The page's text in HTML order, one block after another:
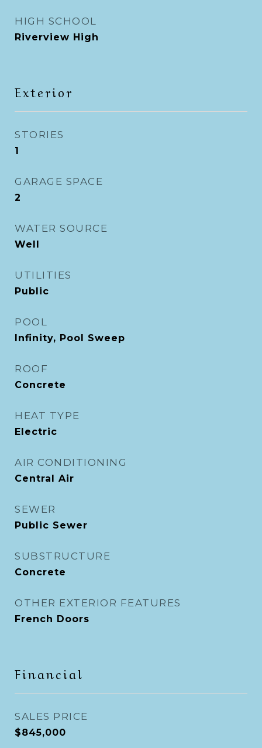
HIGH SCHOOL
Riverview High
Exterior
STORIES
1
GARAGE SPACE
2
WATER SOURCE
Well
UTILITIES
Public
POOL
Infinity, Pool Sweep
ROOF
Concrete
HEAT TYPE
Electric
AIR CONDITIONING
Central Air
SEWER
Public Sewer
SUBSTRUCTURE
Concrete
OTHER EXTERIOR FEATURES
French Doors
Financial
SALES PRICE
$845,000